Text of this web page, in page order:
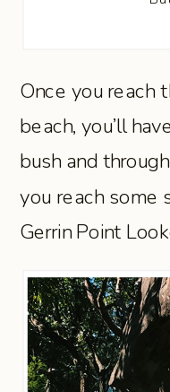
Once you reach
beach, you’ll
bush and
you reach some
Gerrin Point